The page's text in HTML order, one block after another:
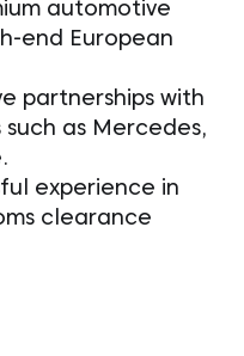
automotive
end European
partnerships with
as Mercedes,
experience in
clearance